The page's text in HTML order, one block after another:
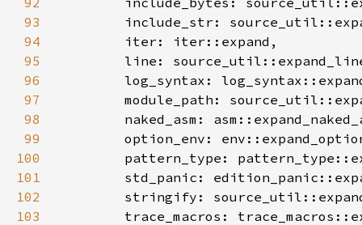
93
94
95
96
97
98
99
100
101
102
103